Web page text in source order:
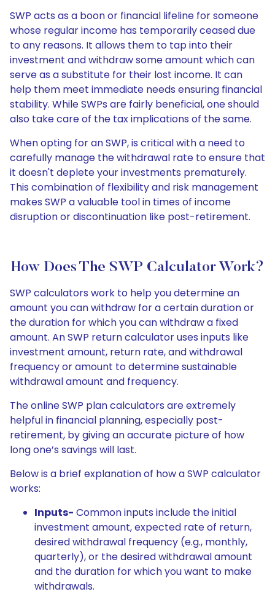
SWP acts as a boon or financial lifeline for someone
whose regular income has temporarily ceased due
to any reasons. It allows them to tap into their
investment and withdraw some amount which can
serve as a substitute for their lost income. It can
help them meet immediate needs ensuring financial
stability. While SWPs are fairly beneficial, one should
also take care of the tax implications of the same.
When opting for an SWP, is critical with a need to
carefully manage the withdrawal rate to ensure that
it doesn't deplete your investments prematurely.
This combination of flexibility and risk management
makes SWP a valuable tool in times of income
disruption or discontinuation like post-retirement.
How Does The SWP Calculator Work?
SWP calculators work to help you determine an
amount you can withdraw for a certain duration or
the duration for which you can withdraw a fixed
amount. An SWP return calculator uses inputs like
investment amount, return rate, and withdrawal
frequency or amount to determine sustainable
withdrawal amount and frequency.
The online SWP plan calculators are extremely
helpful in financial planning, especially post-
retirement, by giving an accurate picture of how
long one’s savings will last.
Below is a brief explanation of how a SWP calculator
works:
Inputs- Common inputs include the initial
investment amount, expected rate of return,
desired withdrawal frequency (e.g., monthly,
quarterly), or the desired withdrawal amount
and the duration for which you want to make
withdrawals.